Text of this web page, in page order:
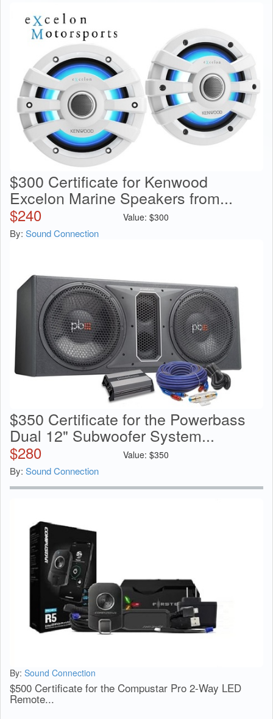
$300 Certificate for Kenwood
Excelon Marine Speakers from...
$240 Value: $300
By: Sound Connection
$350 Certificate for the Powerbass
Dual 12" Subwoofer System...
$280 Value: $350
By: Sound Connection
By: Sound Connection
$500 Certificate for the Compustar Pro 2-Way LED
Remote...